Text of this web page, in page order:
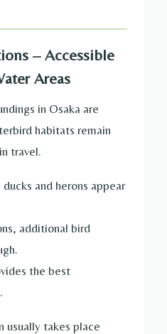
– Accessible
Areas
in Osaka are
habitats remain
travel.
and herons appear
additional bird
the best
usually takes place